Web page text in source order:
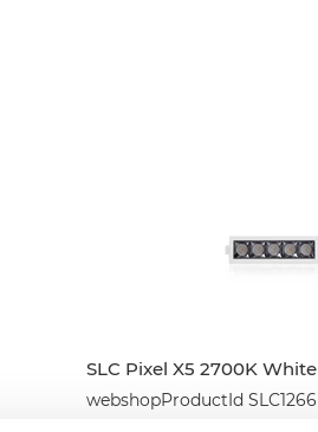
SLC Pixel X5 2700K White
webshopProductId SLC1266